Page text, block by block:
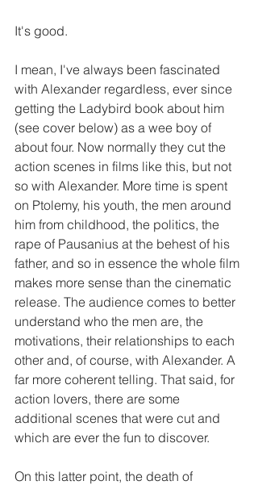
It's good.
I mean, I've always been fascinated
with Alexander regardless, ever since
getting the Ladybird book about him
(see cover below) as a wee boy of
about four. Now normally they cut the
action scenes in films like this, but not
so with Alexander. More time is spent
on Ptolemy, his youth, the men around
him from childhood, the politics, the
rape of Pausanius at the behest of his
father, and so in essence the whole film
makes more sense than the cinematic
release. The audience comes to better
understand who the men are, the
motivations, their relationships to each
other and, of course, with Alexander. A
far more coherent telling. That said, for
action lovers, there are some
additional scenes that were cut and
which are ever the fun to discover.
On this latter point, the death of